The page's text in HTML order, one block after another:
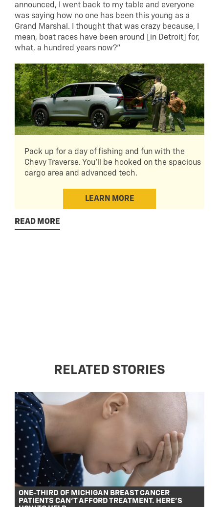
announced, I went back to my table and everyone
was saying how no one has been this young as a
Grand Marshal. I thought that was crazy because, I
mean, boat races have been around [in Detroit] for,
what, a hundred years now?”
Pack up for a day of fishing and fun with the
Chevy Traverse. You'll be hooked on the spacious
cargo area and advanced tech.
LEARN MORE
READ MORE
RELATED STORIES
ONE-THIRD OF MICHIGAN BREAST CANCER
PATIENTS CAN’T AFFORD TREATMENT. HERE’S